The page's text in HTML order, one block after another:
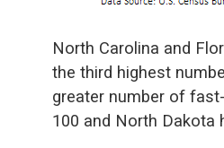
North Carolina and
the third highest
greater number of
100 and North Dakota